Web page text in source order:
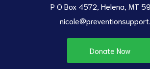
P O Box 4572, Helena, MT
Donate Now